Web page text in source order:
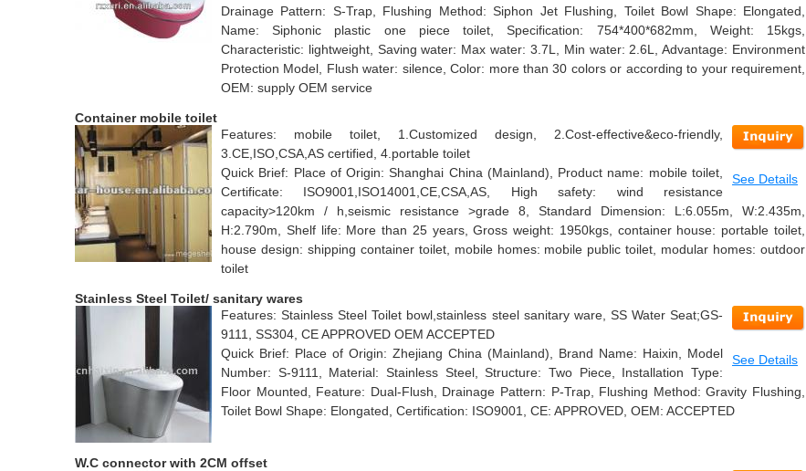
Drainage Pattern: S-Trap, Flushing Method: Siphon Jet Flushing, Toilet Bowl Shape: Elongated,
Name: Siphonic plastic one piece toilet, Specification: 754*400*682mm, Weight: 15kgs,
Characteristic: lightweight, Saving water: Max water: 3.7L, Min water: 2.6L, Advantage: Environment
Protection Model, Flush water: silence, Color: more than 30 colors or according to your requirement,
OEM: supply OEM service
Container mobile toilet
See Details
Features: mobile toilet, 1.Customized design, 2.Cost-effective&eco-friendly,
3.CE,ISO,CSA,AS certified, 4.portable toilet
Quick Brief: Place of Origin: Shanghai China (Mainland), Product name: mobile toilet,
Certificate: ISO9001,ISO14001,CE,CSA,AS, High safety: wind resistance
capacity>120km / h,seismic resistance >grade 8, Standard Dimension: L:6.055m, W:2.435m,
H:2.790m, Shelf life: More than 25 years, Gross weight: 1950kgs, container house: portable toilet,
house design: shipping container toilet, mobile homes: mobile public toilet, modular homes: outdoor
toilet
Stainless Steel Toilet/ sanitary wares
See Details
Features: Stainless Steel Toilet bowl,stainless steel sanitary ware, SS Water Seat;GS-
9111, SS304, CE APPROVED OEM ACCEPTED
Quick Brief: Place of Origin: Zhejiang China (Mainland), Brand Name: Haixin, Model
Number: S-9111, Material: Stainless Steel, Structure: Two Piece, Installation Type:
Floor Mounted, Feature: Dual-Flush, Drainage Pattern: P-Trap, Flushing Method: Gravity Flushing,
Toilet Bowl Shape: Elongated, Certification: ISO9001, CE: APPROVED, OEM: ACCEPTED
W.C connector with 2CM offset